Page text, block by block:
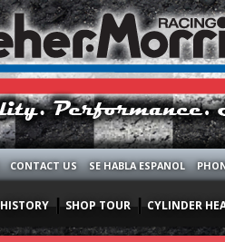
CONTACT US SE HABLA ESPANOL
HISTORY SHOP TOUR CYLINDER